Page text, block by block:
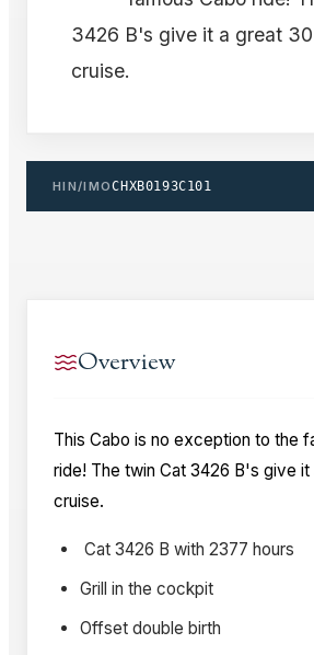
3426 B's give it a great
cruise.
HIN/IMOCHXB0193C101
Overview
This Cabo is no exception to the
ride! The twin Cat 3426 B's give
cruise.
Cat 3426 B with 2377 hours
Grill in the cockpit
Offset double birth